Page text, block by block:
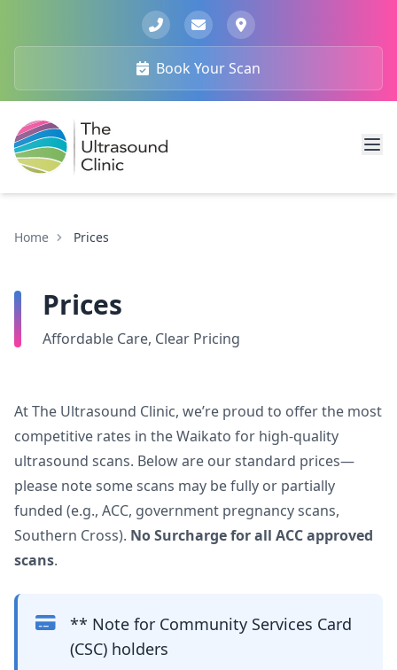
Book Your Scan
Home Prices
Prices
Affordable Care, Clear Pricing
At The Ultrasound Clinic, we’re proud to offer the most
competitive rates in the Waikato for high-quality
ultrasound scans. Below are our standard prices—
please note some scans may be fully or partially
funded (e.g., ACC, government pregnancy scans,
Southern Cross). No Surcharge for all ACC approved
scans.
** Note for Community Services Card
(CSC) holders